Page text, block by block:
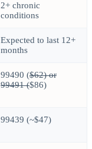
2+ chronic
conditions
Expected to last 12+
months
99490 ($62) or
99491 ($86)
99439 (~$47)